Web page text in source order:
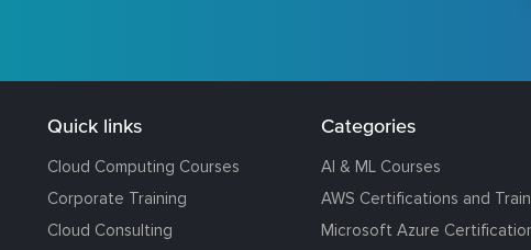
Quick links
Cloud Computing Courses
Corporate Training
Cloud Consulting
Categories
AI & ML Courses
AWS Certifications and
Microsoft Azure